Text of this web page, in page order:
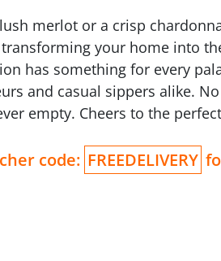
merlot or a crisp
your home into
has something for every
and casual sippers alike.
empty. Cheers to the
code: FREEDELIVERY